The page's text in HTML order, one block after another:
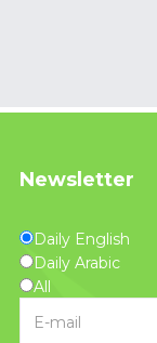
Newsletter
Daily English
Daily Arabic
All